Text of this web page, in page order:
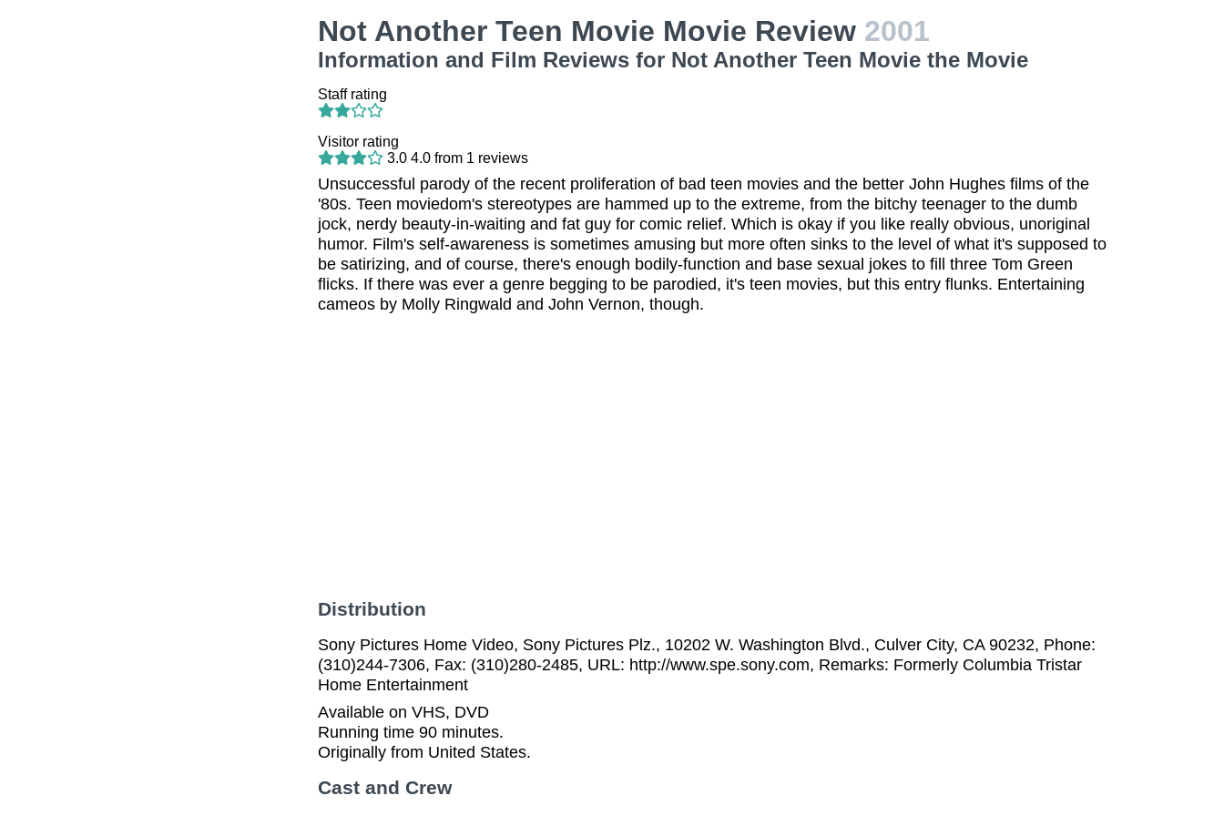
Not Another Teen Movie Movie Review 2001
Information and Film Reviews for Not Another Teen Movie the Movie
Staff rating
Visitor rating
3.0 4.0from 1 reviews
Unsuccessful parody of the recent proliferation of bad teen movies and the better John Hughes films of the
'80s. Teen moviedom's stereotypes are hammed up to the extreme, from the bitchy teenager to the dumb
jock, nerdy beauty-in-waiting and fat guy for comic relief. Which is okay if you like really obvious, unoriginal
humor. Film's self-awareness is sometimes amusing but more often sinks to the level of what it's supposed to
be satirizing, and of course, there's enough bodily-function and base sexual jokes to fill three Tom Green
flicks. If there was ever a genre begging to be parodied, it's teen movies, but this entry flunks. Entertaining
cameos by Molly Ringwald and John Vernon, though.
Distribution
Sony Pictures Home Video, Sony Pictures Plz., 10202 W. Washington Blvd., Culver City, CA 90232, Phone:
(310)244-7306, Fax: (310)280-2485, URL: http://www.spe.sony.com, Remarks: Formerly Columbia Tristar
Home Entertainment
Available on VHS, DVD
Running time 90 minutes.
Originally from United States.
Cast and Crew